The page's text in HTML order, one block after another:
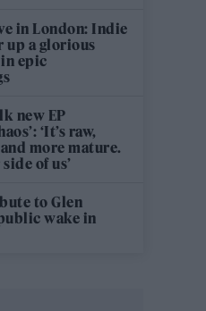
in London: Indie
up a glorious
epic
new EP
‘It’s raw,
more mature.
of us’
to Glen
wake in